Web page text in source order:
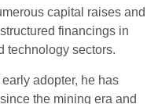
capital raises and
financings in
technology sectors.
adopter, he has
the mining era and